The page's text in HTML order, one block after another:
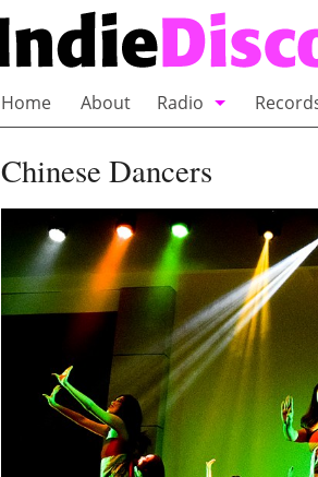
Home About
Radio
Chinese Dancers